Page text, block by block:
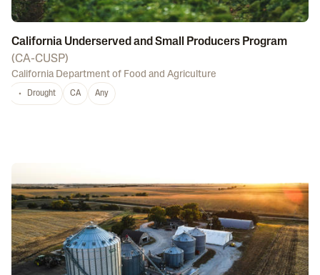
California Underserved and Small Producers Program
(CA-CUSP)
California Department of Food and Agriculture
Drought CA Any